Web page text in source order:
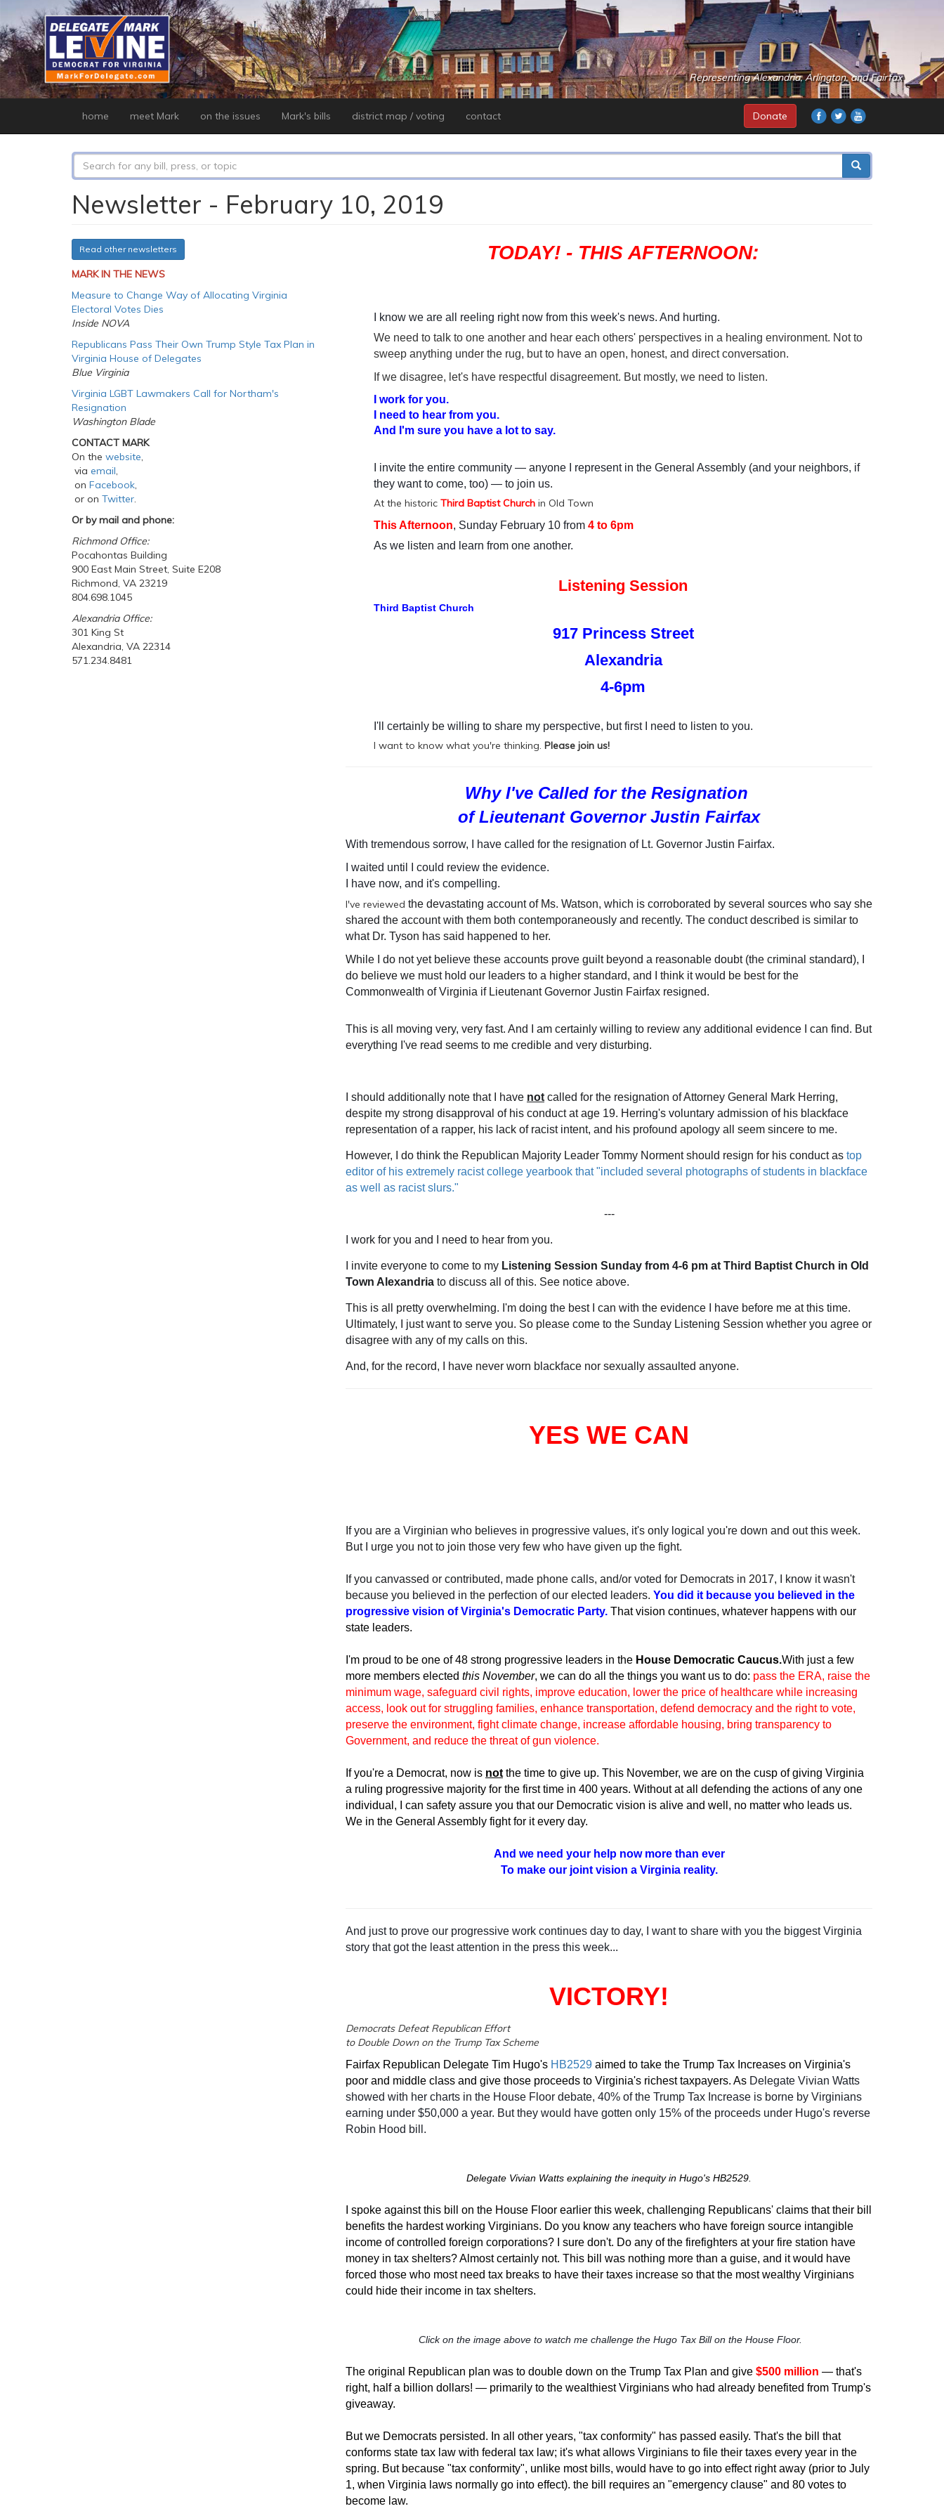
main
content
Representing Alexandria, Arlington, and Fairfax
home meet Mark on the issues Mark's bills district map / voting contact Donate
Search
form
Newsletter - February 10, 2019
Read other newsletters
MARK IN THE NEWS
Measure to Change Way of Allocating Virginia
Electoral Votes Dies
Inside NOVA
Republicans Pass Their Own Trump Style Tax Plan in
Virginia House of Delegates
Blue Virginia
Virginia LGBT Lawmakers Call for Northam's
Resignation
Washington Blade
CONTACT MARK
On the website,
via email,
on Facebook,
or on Twitter.
Or by mail and phone:
Richmond Office:
Pocahontas Building
900 East Main Street, Suite E208
Richmond, VA 23219
804.698.1045
Alexandria Office:
301 King St
Alexandria, VA 22314
571.234.8481
TODAY! - THIS AFTERNOON:
I know we are all reeling right now from this week's news. And hurting.
We need to talk to one another and hear each others' perspectives in a healing environment. Not to
sweep anything under the rug, but to have an open, honest, and direct conversation.
If we disagree, let's have respectful disagreement. But mostly, we need to listen.
I work for you.
I need to hear from you.
And I'm sure you have a lot to say.
I invite the entire community — anyone I represent in the General Assembly (and your neighbors, if
they want to come, too) — to join us.
At the historic Third Baptist Church in Old Town
This Afternoon, Sunday February 10 from 4 to 6pm
As we listen and learn from one another.
Listening Session
Third Baptist Church
917 Princess Street
Alexandria
4-6pm
I'll certainly be willing to share my perspective, but first I need to listen to you.
I want to know what you're thinking. Please join us!
Why I've Called for the Resignation
of Lieutenant Governor Justin Fairfax
With tremendous sorrow, I have called for the resignation of Lt. Governor Justin Fairfax.
I waited until I could review the evidence.
I have now, and it's compelling.
I've reviewed the devastating account of Ms. Watson, which is corroborated by several sources who say she
shared the account with them both contemporaneously and recently. The conduct described is similar to
what Dr. Tyson has said happened to her.
While I do not yet believe these accounts prove guilt beyond a reasonable doubt (the criminal standard), I
do believe we must hold our leaders to a higher standard, and
I think it would be best for the
Commonwealth of Virginia if Lieutenant Governor Justin Fairfax resigned.
This is all moving very, very fast. And I am certainly willing to review any additional evidence I can find. But
everything I've read seems to me credible and very disturbing.
I should additionally note that I have not called for the resignation of Attorney General Mark Herring,
despite my strong disapproval of his conduct at age 19. Herring's voluntary admission of his blackface
representation of a rapper, his lack of racist intent, and his profound apology all seem sincere to me.
However, I do think the Republican Majority Leader Tommy Norment should resign for his conduct as top
editor of his extremely racist college yearbook that "included several photographs of students in blackface
as well as racist slurs."
---
I work for you and I need to hear from you.
I invite everyone to come to my Listening Session Sunday from 4-6 pm at Third Baptist Church in Old
Town Alexandria to discuss all of this. See notice above.
This is all pretty overwhelming. I'm doing the best I can with the evidence I have before me at this time.
Ultimately, I just want to serve you. So please come to the Sunday Listening Session whether you agree or
disagree with any of my calls on this.
And, for the record, I have never worn blackface nor sexually assaulted anyone.
YES WE CAN
If you are a Virginian who believes in progressive values, it's only logical you're down and out this week.
But I urge you not to join those very few who have given up the fight.
If you canvassed or contributed, made phone calls, and/or voted for Democrats in 2017, I know it wasn't
because you believed in the perfection of our elected leaders. You did it because you believed in the
progressive vision of Virginia's Democratic Party. That vision continues, whatever happens with our
state leaders.
I'm proud to be one of 48 strong progressive leaders in the House Democratic Caucus.With just a few
more members elected this November, we can do all the things you want us to do: pass the ERA, raise the
minimum wage, safeguard civil rights, improve education, lower the price of healthcare while increasing
access, look out for struggling families, enhance transportation, defend democracy and the right to vote,
preserve the environment, fight climate change, increase affordable housing, bring transparency to
Government, and reduce the threat of gun violence.
If you're a Democrat, now is not the time to give up. This November, we are on the cusp of giving Virginia
a ruling progressive majority for the first time in 400 years. Without at all defending the actions of any one
individual, I can safety assure you that our Democratic vision is alive and well, no matter who leads us.
We in the General Assembly fight for it every day.
And we need your help now more than ever
To make our joint vision a Virginia reality.
And just to prove our progressive work continues day to day, I want to share with you the biggest Virginia
story that got the least attention in the press this week...
VICTORY!
Democrats Defeat Republican Effort
to Double Down on the Trump Tax Scheme
Fairfax Republican Delegate Tim Hugo's HB2529 aimed to take the Trump Tax Increases on Virginia's
poor and middle class and give those proceeds to Virginia's richest taxpayers. As Delegate Vivian Watts
showed with her charts in the House Floor debate, 40% of the Trump Tax Increase is borne by Virginians
earning under $50,000 a year. But they would have gotten only 15% of the proceeds under Hugo's reverse
Robin Hood bill.
Delegate Vivian Watts explaining the inequity in Hugo's HB2529.
I spoke against this bill on the House Floor earlier this week, challenging Republicans' claims that their bill
benefits the hardest working Virginians. Do you know any teachers who have foreign source intangible
income of controlled foreign corporations? I sure don't. Do any of the firefighters at your fire station have
money in tax shelters? Almost certainly not. This bill was nothing more than a guise, and it would have
forced those who most need tax breaks to have their taxes increase so that the most wealthy Virginians
could hide their income in tax shelters.
Click on the image above to watch me challenge the Hugo Tax Bill on the House Floor.
The original Republican plan was to double down on the Trump Tax Plan and give $500 million — that's
right, half a billion dollars! — primarily to the wealthiest Virginians who had already benefited from Trump's
giveaway.
But we Democrats persisted. In all other years, "tax conformity" has passed easily. That's the bill that
conforms state tax law with federal tax law; it's what allows Virginians to file their taxes every year in the
spring. But because "tax conformity", unlike most bills, would have to go into effect right away (prior to July
1, when Virginia laws normally go into effect). the bill requires an "emergency clause" and 80 votes to
become law.